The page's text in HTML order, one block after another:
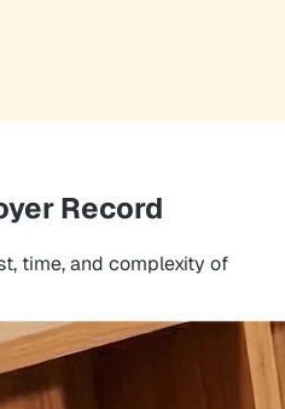
Record
time, and complexity of